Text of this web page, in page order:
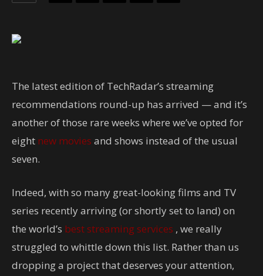
The latest edition of TechRadar’s streaming
recommendations round-up has arrived — and it’s
another of those rare weeks where we’ve opted for
eight new movies and shows instead of the usual
seven.
Indeed, with so many great-looking films and TV
series recently arriving (or shortly set to land) on
the world’s best streaming services , we really
struggled to whittle down this list. Rather than us
dropping a project that deserves your attention,